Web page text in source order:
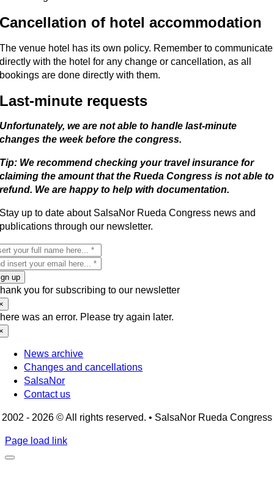
Cancellation of hotel accommodation
The venue hotel has its own policy. Remember to communicate
directly with the hotel for any change or cancellation, as all
bookings are done directly with them.
Last-minute requests
Unfortunately, we are not able to handle last-minute
changes the week before the congress.
Tip: We recommend checking your travel insurance for
claiming the amount that the Rueda Congress is not able to
refund. We are happy to help with documentation.
Stay up to date about SalsaNor Rueda Congress news and
publications through our newsletter.
up
you for subscribing to our newsletter
was an error. Please try again later.
News archive
Changes and cancellations
SalsaNor
Contact us
2002 - 2026 © All rights reserved. • SalsaNor Rueda Congress
Page load link